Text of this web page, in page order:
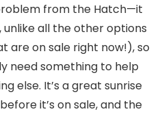
from the Hatch—it
all the other options
are on sale right now!), so
need something to help
else. It’s a great sunrise
it’s on sale, and the